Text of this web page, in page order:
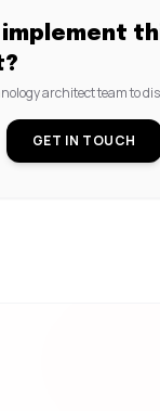
architect team to
GET IN TOUCH